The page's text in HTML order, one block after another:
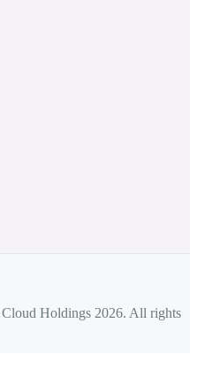
Holdings 2026. All rights